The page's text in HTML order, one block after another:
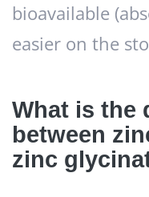
bioavailable
easier on the
What is the
between
zinc